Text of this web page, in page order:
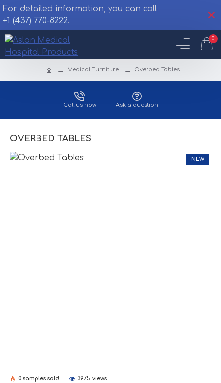
For detailed information, you can call
+1 (437) 770-8222.
0
Medical Furniture Overbed Tables
Call us now Ask a question
OVERBED TABLES
NEW
0 samples sold 3975 views